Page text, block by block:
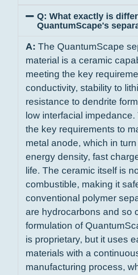
Q: What exactly is
QuantumScape's
A: The QuantumScape
material is a ceramic
meeting the key
conductivity, stability to
resistance to dendrite
low interfacial
the key requirements to
metal anode, which in
energy density, fast
life. The ceramic itself is
combustible, making it
conventional polymer
are hydrocarbons and so
formulation of
is proprietary, but it uses
materials with a
manufacturing process,